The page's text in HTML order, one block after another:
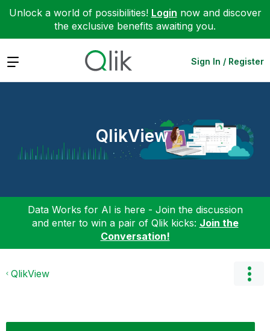
Unlock a world of possibilities! Login now and discover
the exclusive benefits awaiting you.
Expand Sign In / Register
QlikView
Data Works for AI is here - Join the discussion
and enter to win a pair of Qlik kicks: Join the
Conversation!
QlikView